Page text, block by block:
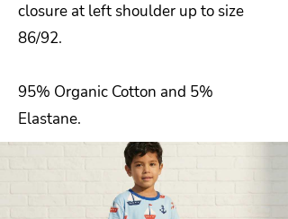
closure at left shoulder up to size
86/92.
95% Organic Cotton and 5%
Elastane.